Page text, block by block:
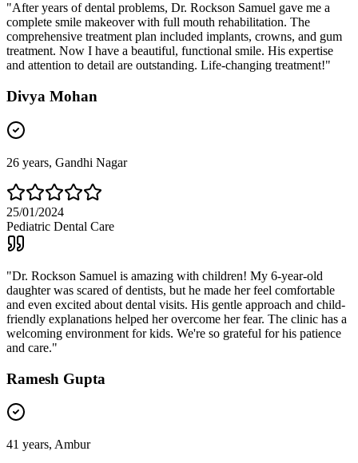
"After years of dental problems, Dr. Rockson Samuel gave me a
complete smile makeover with full mouth rehabilitation. The
comprehensive treatment plan included implants, crowns, and gum
treatment. Now I have a beautiful, functional smile. His expertise
and attention to detail are outstanding. Life-changing treatment!"
Divya Mohan
26 years, Gandhi Nagar
25/01/2024
Pediatric Dental Care
"Dr. Rockson Samuel is amazing with children! My 6-year-old
daughter was scared of dentists, but he made her feel comfortable
and even excited about dental visits. His gentle approach and child-
friendly explanations helped her overcome her fear. The clinic has a
welcoming environment for kids. We're so grateful for his patience
and care."
Ramesh Gupta
41 years, Ambur